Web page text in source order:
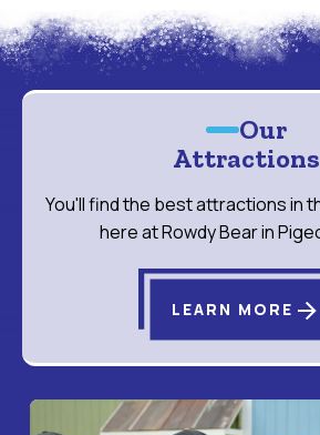
Our
Attractions
You'll find the best attractions in
here at Rowdy Bear in
LEARN MORE arrow_forward